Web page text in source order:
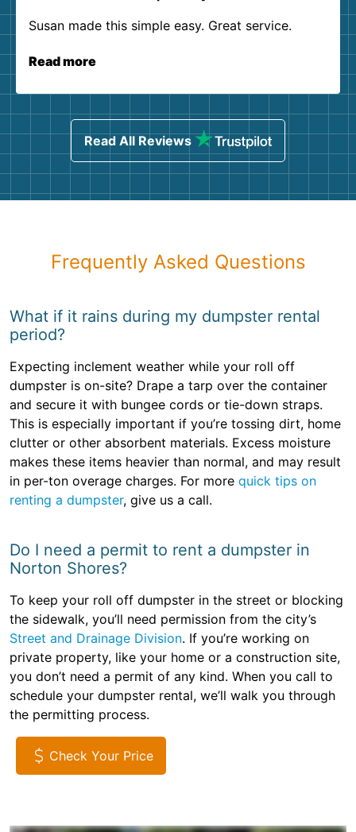
Susan made this simple easy. Great service.
Read more
Read All Reviews
Frequently Asked Questions
What if it rains during my dumpster rental
period?
Expecting inclement weather while your roll off
dumpster is on-site? Drape a tarp over the container
and secure it with bungee cords or tie-down straps.
This is especially important if you’re tossing dirt, home
clutter or other absorbent materials. Excess moisture
makes these items heavier than normal, and may result
in per-ton overage charges. For more quick tips on
renting a dumpster, give us a call.
Do I need a permit to rent a dumpster in
Norton Shores?
To keep your roll off dumpster in the street or blocking
the sidewalk, you’ll need permission from the city’s
Street and Drainage Division. If you’re working on
private property, like your home or a construction site,
you don’t need a permit of any kind. When you call to
schedule your dumpster rental, we’ll walk you through
the permitting process.
Check Your Price